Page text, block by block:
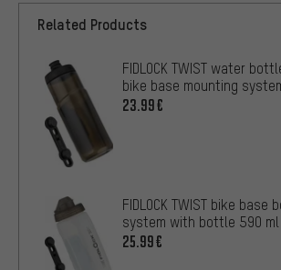
Related Products
FIDLOCK TWIST water
bike base mounting
23.99€
FIDLOCK TWIST bike base
system with bottle 590 ml
25.99€